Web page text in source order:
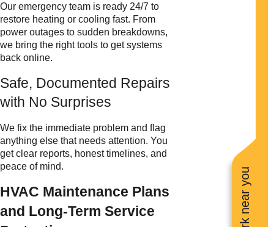
Our emergency team is ready 24/7 to
restore heating or cooling fast. From
power outages to sudden breakdowns,
we bring the right tools to get systems
back online.
Safe, Documented Repairs
with No Surprises
We fix the immediate problem and flag
anything else that needs attention. You
get clear reports, honest timelines, and
peace of mind.
HVAC Maintenance Plans
and Long-Term Service